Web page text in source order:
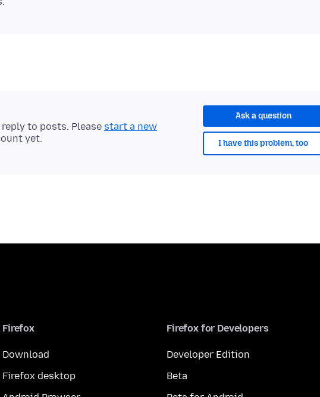
Ask a question
I have this problem, too
to posts. Please start a new
yet.
Firefox
Download
Firefox desktop
Firefox for Developers
Developer Edition
Beta